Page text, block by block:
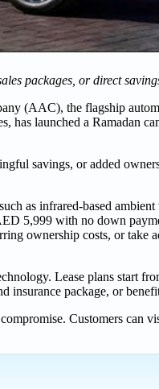
packages, or direct
(AAC), the flagship
launched a Ramadan
savings, or added
as infrared-based ambient
5,999 with no down
ownership costs, or take
Lease plans start
insurance package, or
Customers can